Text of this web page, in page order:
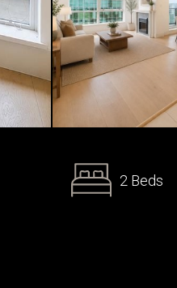
2 Beds